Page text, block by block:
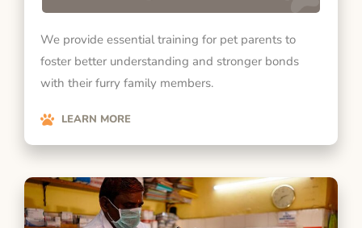
We provide essential training for pet parents to
foster better understanding and stronger bonds
with their furry family members.
LEARN MORE